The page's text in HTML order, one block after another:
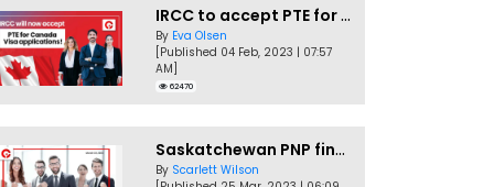
IRCC to accept PTE for Canada Visa applications in 2023!
By Eva Olsen
[Published 04 Feb, 2023 | 07:57
AM]
62470
Saskatchewan PNP finally conducts second EOI draw of 2023!
By Scarlett Wilson